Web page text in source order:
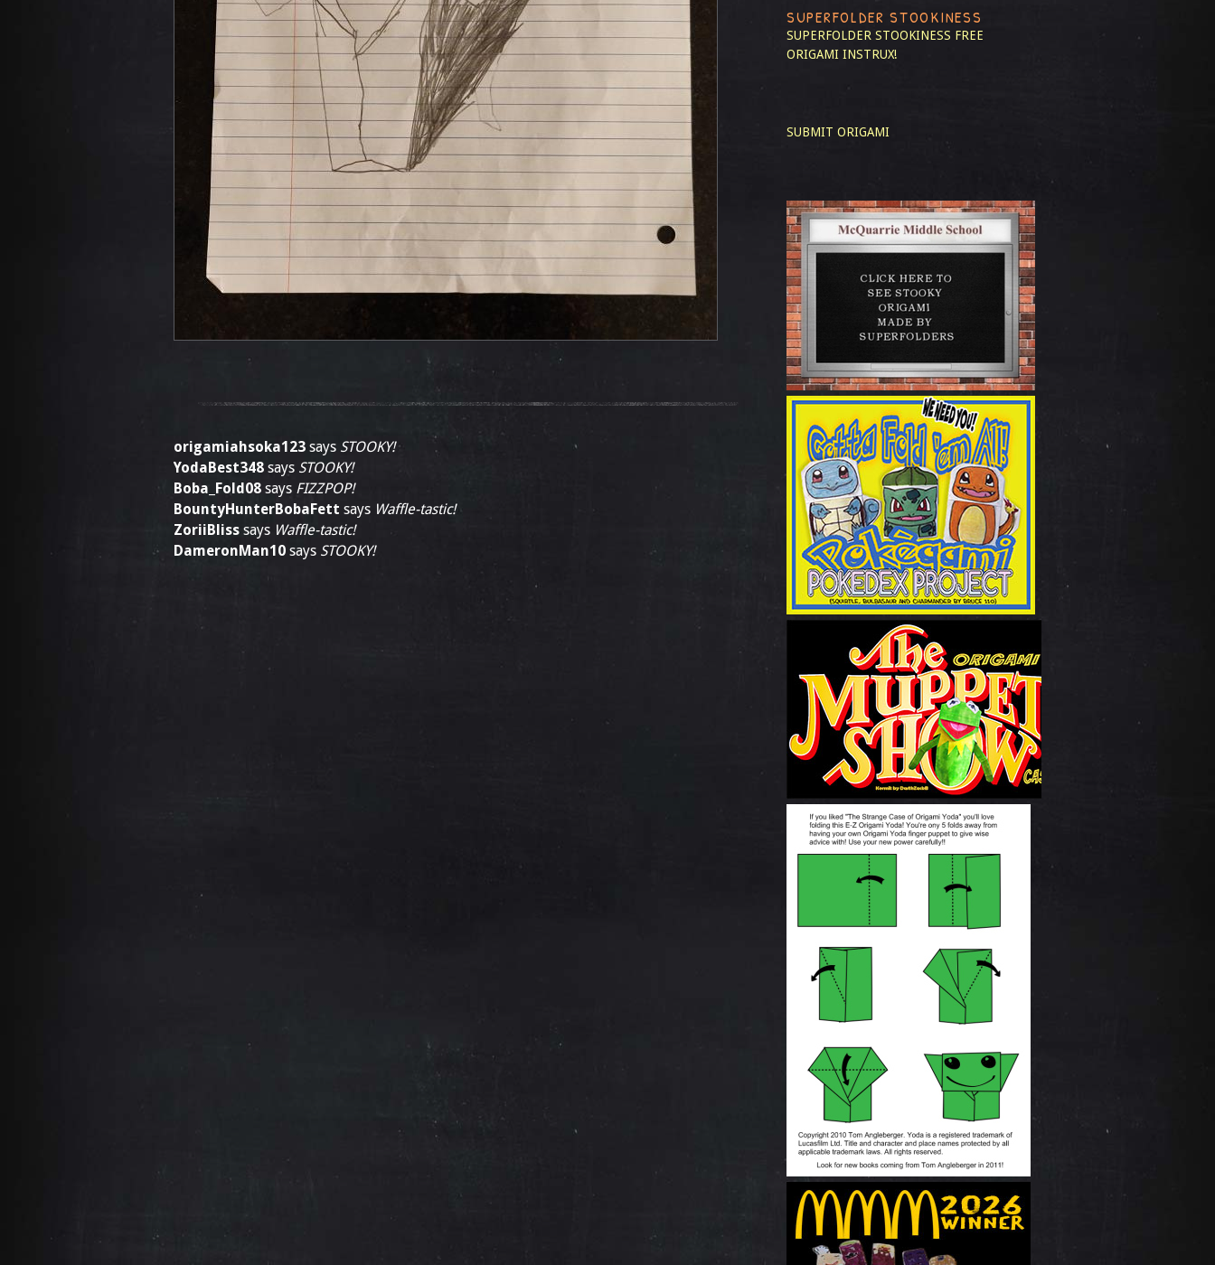
origamiahsoka123 says STOOKY!
YodaBest348 says STOOKY!
Boba_Fold08 says FIZZPOP!
BountyHunterBobaFett says Waffle-tastic!
ZoriiBliss says Waffle-tastic!
DameronMan10 says STOOKY!
SUPERFOLDER STOOKINESS
SUPERFOLDER STOOKINESS FREE
ORIGAMI INSTRUX!
SUBMIT ORIGAMI